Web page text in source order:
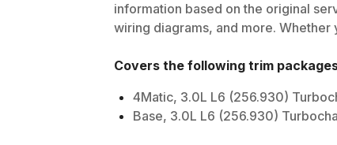
information based on the original
wiring diagrams, and more.
Covers the following trim
4Matic, 3.0L L6 (256.930)
Base, 3.0L L6 (256.930)